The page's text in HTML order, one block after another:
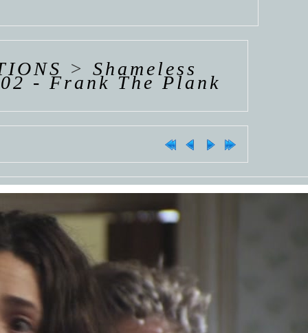
> Shameless
- Frank The Plank